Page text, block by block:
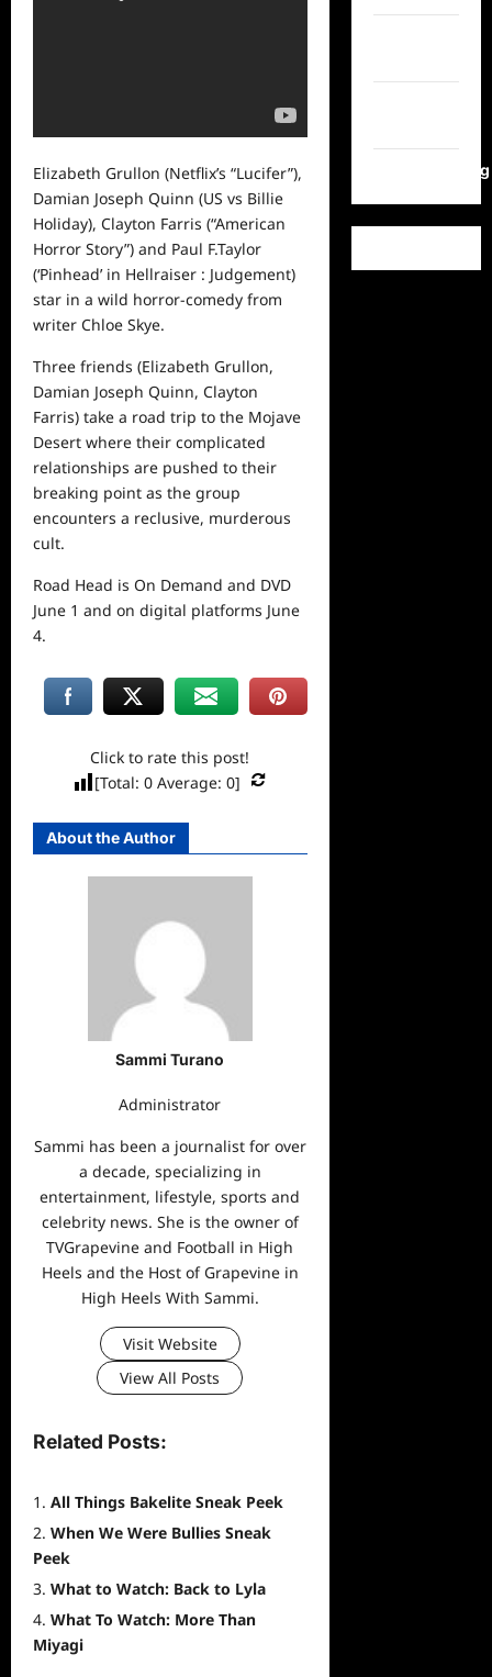
Elizabeth Grullon (Netflix’s “Lucifer”),
Damian Joseph Quinn (US vs Billie
Holiday), Clayton Farris (“American
Horror Story”) and Paul F.Taylor
(‘Pinhead’ in Hellraiser : Judgement)
star in a wild horror-comedy from
writer Chloe Skye.
Three friends (Elizabeth Grullon,
Damian Joseph Quinn, Clayton
Farris) take a road trip to the Mojave
Desert where their complicated
relationships are pushed to their
breaking point as the group
encounters a reclusive, murderous
cult.
Road Head is On Demand and DVD
June 1 and on digital platforms June
4.
Click to rate this post!
[Total:0 Average:0]
About the Author
Sammi Turano
Administrator
Sammi has been a journalist for over
a decade, specializing in
entertainment, lifestyle, sports and
celebrity news. She is the owner of
TVGrapevine and Football in High
Heels and the Host of Grapevine in
High Heels With Sammi.
Visit Website
View All Posts
Related Posts:
All Things Bakelite Sneak Peek
When We Were Bullies Sneak
Peek
What to Watch: Back to Lyla
What To Watch: More Than
Miyagi
WordPress.org